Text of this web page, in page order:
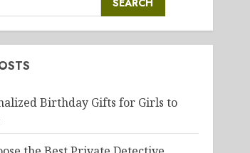
Birthday Gifts for Girls to